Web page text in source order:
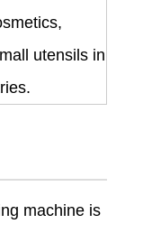
utensils in
machine is